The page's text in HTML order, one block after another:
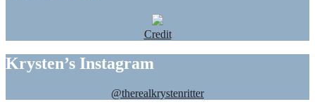
Credit
Krysten’s Instagram
@therealkrystenritter